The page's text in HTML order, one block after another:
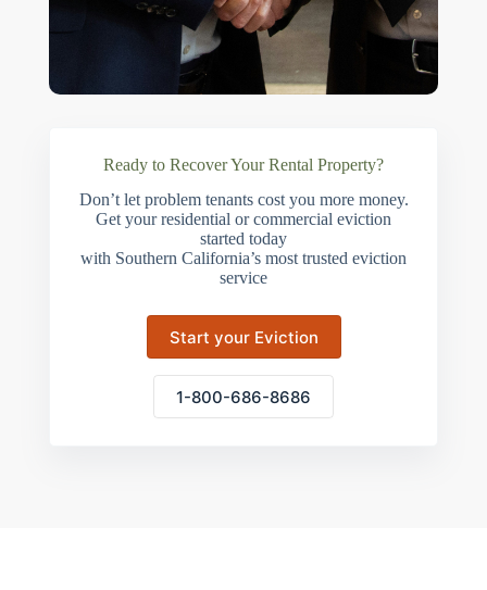
Ready to Recover Your Rental Property?
Don’t let problem tenants cost you more money.
Get your residential or commercial eviction
started today
with Southern California’s most trusted eviction
service
Start your Eviction
1-800-686-8686